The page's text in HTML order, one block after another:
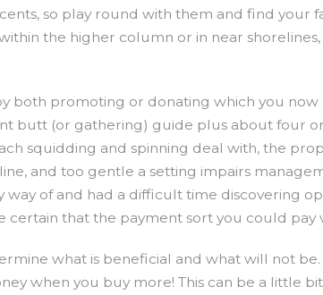
so play round with them and find your
the higher column or in near
promoting or donating which you now
butt (or gathering) guide plus about four
squidding and spinning deal with, the
and too gentle a setting impairs
of and had a difficult time discovering
certain that the payment sort you could pay
what is beneficial and what will not
when you buy more! This can be a little